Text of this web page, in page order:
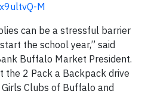
M
can be a stressful barrier
the school year,” said
Buffalo Market President.
the 2 Pack a Backpack drive
Clubs of Buffalo and